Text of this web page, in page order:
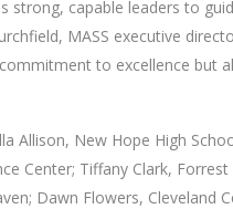
strong, capable leaders to
MASS executive
to excellence but
Allison, New Hope High
Center; Tiffany Clark,
Dawn Flowers, Cleveland